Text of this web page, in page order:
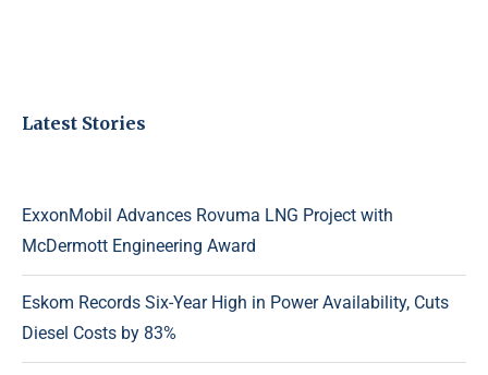
Latest Stories
ExxonMobil Advances Rovuma LNG Project with
McDermott Engineering Award
Eskom Records Six-Year High in Power Availability, Cuts
Diesel Costs by 83%